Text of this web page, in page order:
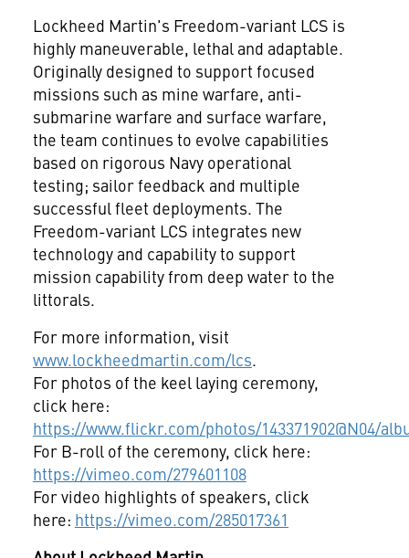
Lockheed Martin's Freedom-variant LCS is
highly maneuverable, lethal and adaptable.
Originally designed to support focused
missions such as mine warfare, anti-
submarine warfare and surface warfare,
the team continues to evolve capabilities
based on rigorous Navy operational
testing; sailor feedback and multiple
successful fleet deployments. The
Freedom-variant LCS integrates new
technology and capability to support
mission capability from deep water to the
littorals.
For more information, visit
www.lockheedmartin.com/lcs.
For photos of the keel laying ceremony,
click here:
https://www.flickr.com/photos/143371902@N04/
For B-roll of the ceremony, click here:
https://vimeo.com/279601108
For video highlights of speakers, click
here: https://vimeo.com/285017361